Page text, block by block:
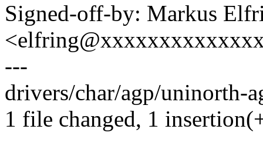
Signed-off-by: Markus
---
drivers/char/agp/uninorth-
1 file changed, 1